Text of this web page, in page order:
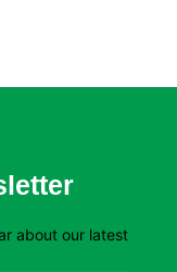
about our latest